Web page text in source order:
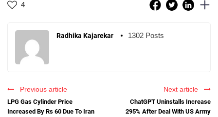
4
Radhika Kajarekar 1302 Posts
Previous article
LPG Gas Cylinder Price
Increased By Rs 60 Due To Iran
Next article
ChatGPT Uninstalls Increase
295% After Deal With US Army